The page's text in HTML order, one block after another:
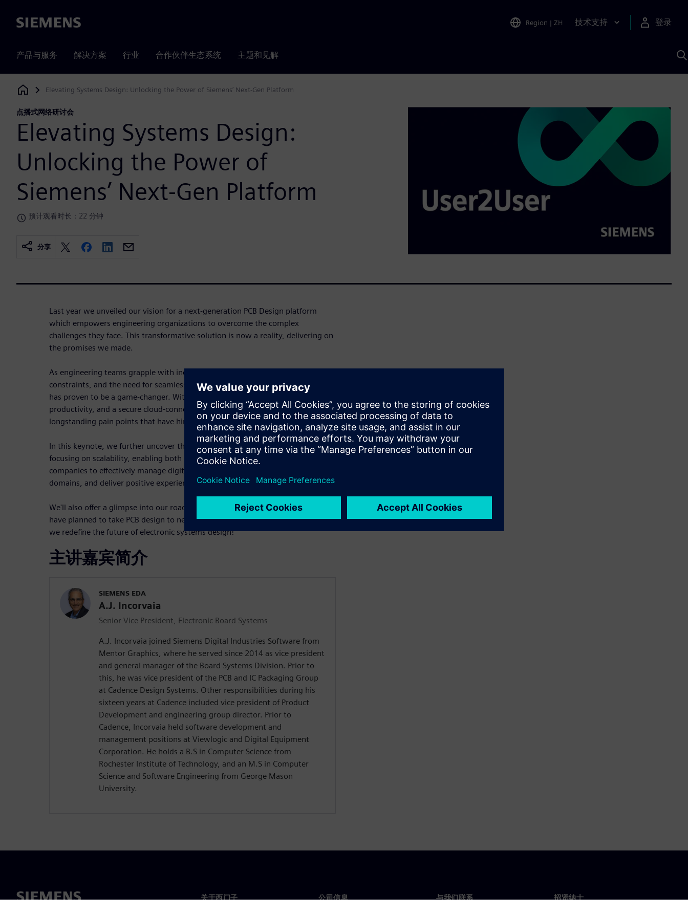
Siemens Region | ZH 技术支持 登录
产品与服务 解决方案 行业 合作伙伴生态系统 主题和见解
Siemens Digital Industries Software
Elevating Systems Design: Unlocking the Power of Siemens’ Next-Gen Platform
点播式网络研讨会
Elevating Systems Design:
Unlocking the Power of
Siemens’ Next-Gen Platform
预计观看时长：22 分钟
分享
Last year we unveiled our vision for a next-generation PCB Design platform
which empowers engineering organizations to overcome the complex
challenges they face. This transformative solution is now a reality, delivering on
the promises we made.
As engineering teams grapple with increasing design complexity, resource
constraints, and the need for seamless collaboration, our AI-infused platform
has proven to be a game-changer. With streamlined onboarding, enhanced
productivity, and a secure cloud-connected environment, we've addressed the
longstanding pain points that have hindered progress in the industry.
In this keynote, we further uncover the key capabilities of this platform,
focusing on scalability, enabling both large Enterprises as well as smaller
companies to effectively manage digital threads, foster innovation across
domains, and deliver positive experiences for engineers and teams.
We'll also offer a glimpse into our roadmap, showcasing the innovations we
have planned to take PCB design to new heights. Prepare to be inspired as we as
we redefine the future of electronic systems design!
主讲嘉宾简介
SIEMENS EDA
A.J. Incorvaia
Senior Vice President, Electronic Board Systems
A.J. Incorvaia joined Siemens Digital Industries Software from
Mentor Graphics, where he served since 2014 as vice president
and general manager of the Board Systems Division. Prior to
this, he was vice president of the PCB and IC Packaging Group
at Cadence Design Systems. Other responsibilities during his
sixteen years at Cadence included vice president of Product
Development and engineering group director. Prior to
Cadence, Incorvaia held software development and
management positions at Viewlogic and Digital Equipment
Corporation. He holds a B.S in Computer Science from
Rochester Institute of Technology, and an M.S in Computer
Science and Software Engineering from George Mason
University.
关于西门子 公司信息 与我们联系 招贤纳士